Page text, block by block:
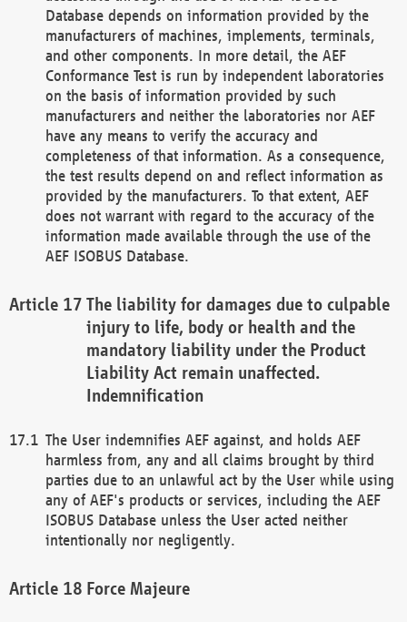
Database depends on information provided by the
manufacturers of machines, implements, terminals,
and other components. In more detail, the AEF
Conformance Test is run by independent laboratories
on the basis of information provided by such
manufacturers and neither the laboratories nor AEF
have any means to verify the accuracy and
completeness of that information. As a consequence,
the test results depend on and reflect information as
provided by the manufacturers. To that extent, AEF
does not warrant with regard to the accuracy of the
information made available through the use of the
AEF ISOBUS Database.
The liability for damages due to culpable
injury to life, body or health and the
mandatory liability under the Product
Liability Act remain unaffected.
Indemnification
The User indemnifies AEF against, and holds AEF
harmless from, any and all claims brought by third
parties due to an unlawful act by the User while using
any of AEF's products or services, including the AEF
ISOBUS Database unless the User acted neither
intentionally nor negligently.
Force Majeure